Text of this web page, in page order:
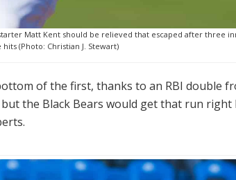
Matt Kent should be relieved that escaped after three
(Photo: Christian J. Stewart)
of the first, thanks to an RBI double
the Black Bears would get that run